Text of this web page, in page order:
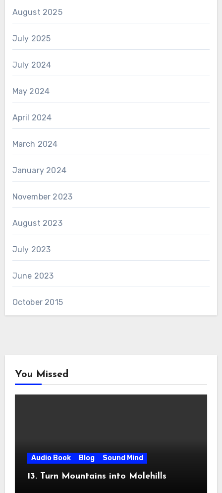
August 2025
July 2025
July 2024
May 2024
April 2024
March 2024
January 2024
November 2023
August 2023
July 2023
June 2023
October 2015
You Missed
Audio Book Blog Sound Mind
13. Turn Mountains into Molehills